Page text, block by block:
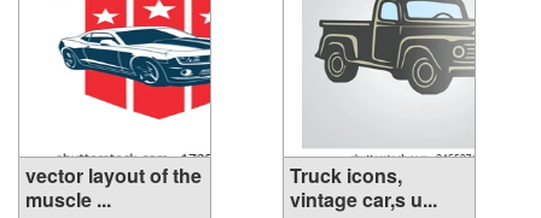
vector layout of the
muscle ...
Truck icons,
vintage car,s u...